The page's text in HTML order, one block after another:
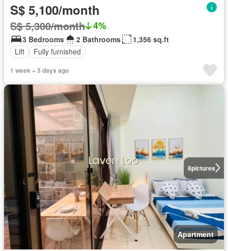
S$ 5,100/month
S$ 5,300/month 4%
3 Bedrooms 2 Bathrooms
1,356 sq.ft
Lift
Fully furnished
1 week + 3 days ago
8pictures
Apartment